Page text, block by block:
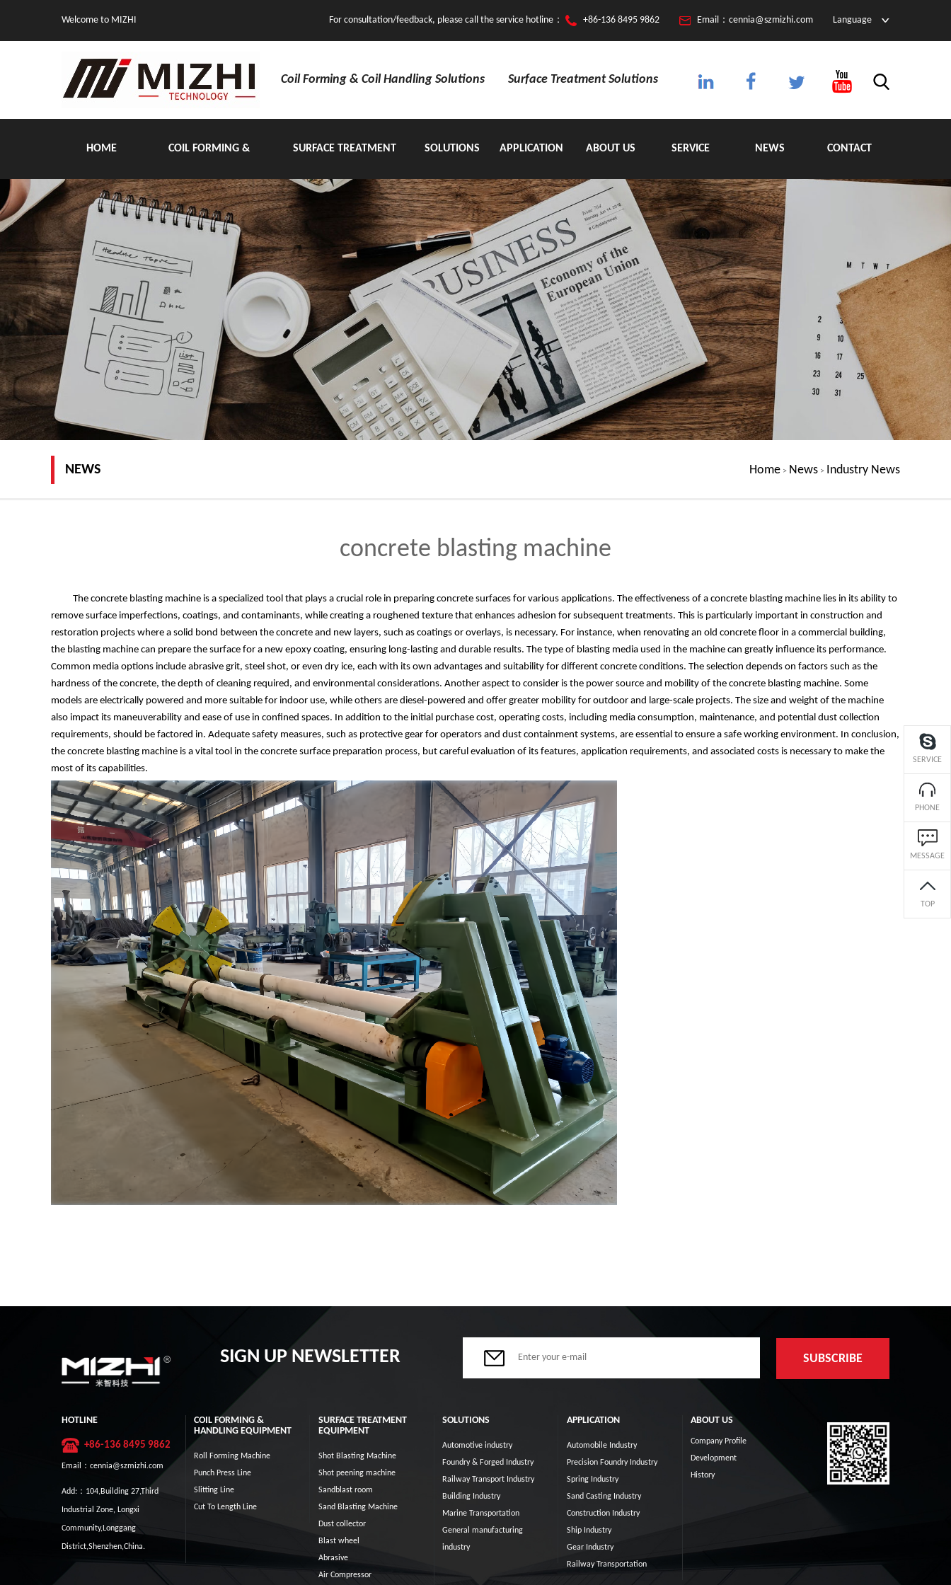
Welcome to MIZHI For consultation/feedback, please call the service hotline： +86-136 8495 9862 Email：cennia@szmizhi.com Language
Coil Forming & Coil Handling Solutions Surface Treatment Solutions
HOME COIL FORMING &
HANDLING EQUIPMENT
SURFACE TREATMENT
EQUIPMENT
SOLUTIONS APPLICATION ABOUT US SERVICE NEWS CONTACT
NEWS Home > News > Industry News
concrete blasting machine
The concrete blasting machine is a specialized tool that plays a crucial role in preparing concrete surfaces for various applications. The effectiveness of a concrete blasting machine lies in its ability to
remove surface imperfections, coatings, and contaminants, while creating a roughened texture that enhances adhesion for subsequent treatments. This is particularly important in construction and
restoration projects where a solid bond between the concrete and new layers, such as coatings or overlays, is necessary. For instance, when renovating an old concrete floor in a commercial building,
the blasting machine can prepare the surface for a new epoxy coating, ensuring long-lasting and durable results. The type of blasting media used in the machine can greatly influence its performance.
Common media options include abrasive grit, steel shot, or even dry ice, each with its own advantages and suitability for different concrete conditions. The selection depends on factors such as the
hardness of the concrete, the depth of cleaning required, and environmental considerations. Another aspect to consider is the power source and mobility of the concrete blasting machine. Some
models are electrically powered and more suitable for indoor use, while others are diesel-powered and offer greater mobility for outdoor and large-scale projects. The size and weight of the machine
also impact its maneuverability and ease of use in confined spaces. In addition to the initial purchase cost, operating costs, including media consumption, maintenance, and potential dust collection
requirements, should be factored in. Adequate safety measures, such as protective gear for operators and dust containment systems, are essential to ensure a safe working environment. In conclusion,
the concrete blasting machine is a vital tool in the concrete surface preparation process, but careful evaluation of its features, application requirements, and associated costs is necessary to make the
most of its capabilities.
SERVICE
PHONE
MESSAGE
TOP
SIGN UP NEWSLETTER
HOTLINE
+86-136 8495 9862
Email：cennia@szmizhi.com
Add:：104,Building 27,Third
Industrial Zone, Longxi
Community,Longgang
District,Shenzhen,China.
COIL FORMING &
HANDLING EQUIPMENT
Roll Forming Machine
Punch Press Line
Slitting Line
Cut To Length Line
SURFACE TREATMENT
EQUIPMENT
Shot Blasting Machine
Shot peening machine
Sandblast room
Sand Blasting Machine
Dust collector
Blast wheel
Abrasive
Air Compressor
SOLUTIONS
Automotive industry
Foundry & Forged Industry
Railway Transport Industry
Building Industry
Marine Transportation
General manufacturing
industry
APPLICATION
Automobile Industry
Precision Foundry Industry
Spring Industry
Sand Casting Industry
Construction Industry
Ship Industry
Gear Industry
Railway Transportation
ABOUT US
Company Profile
Development
History